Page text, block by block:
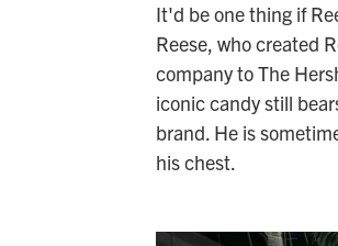
It'd be one thing if
Reese, who created
company to The
iconic candy still
brand. He is
his chest.